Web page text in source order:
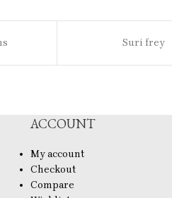
Suri frey
ACCOUNT
My account
Checkout
Compare